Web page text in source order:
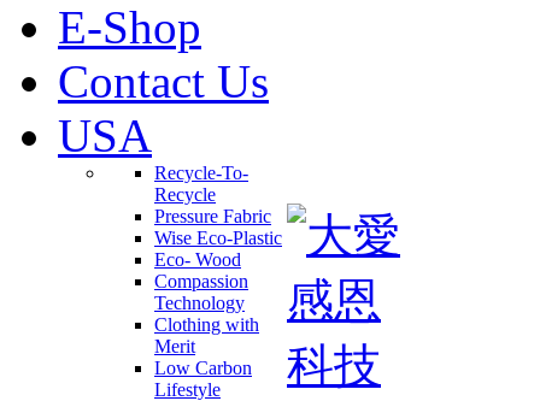
E-Shop
Contact Us
USA
Recycle-To-
Recycle
Pressure Fabric
Wise Eco-Plastic
Eco- Wood
Compassion
Technology
Clothing with
Merit
Low Carbon
Lifestyle